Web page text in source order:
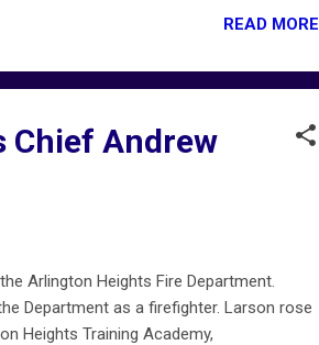
READ MORE
Chief Andrew
Arlington Heights Fire Department.
Department as a firefighter. Larson rose
Heights Training Academy,